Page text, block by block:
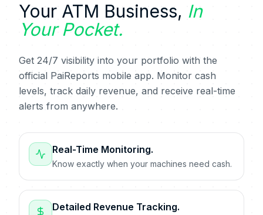
Your ATM Business, In
Your Pocket.
Get 24/7 visibility into your portfolio with the
official PaiReports mobile app. Monitor cash
levels, track daily revenue, and receive real-time
alerts from anywhere.
Real-Time Monitoring.
Know exactly when your machines need cash.
Detailed Revenue Tracking.